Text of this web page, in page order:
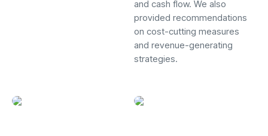
and cash flow. We also
provided recommendations
on cost-cutting measures
and revenue-generating
strategies.